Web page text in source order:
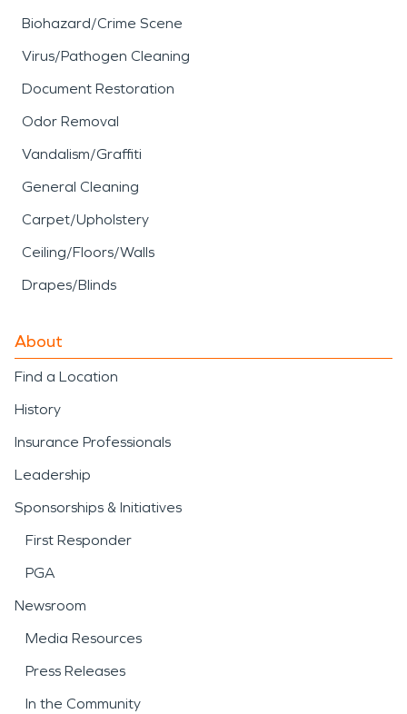
Biohazard/Crime Scene
Virus/Pathogen Cleaning
Document Restoration
Odor Removal
Vandalism/Graffiti
General Cleaning
Carpet/Upholstery
Ceiling/Floors/Walls
Drapes/Blinds
About
Find a Location
History
Insurance Professionals
Leadership
Sponsorships & Initiatives
First Responder
PGA
Newsroom
Media Resources
Press Releases
In the Community